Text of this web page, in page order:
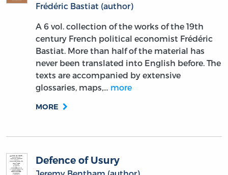
Frédéric Bastiat (author)
A 6 vol. collection of the works of the 19th
century French political economist Frédéric
Bastiat. More than half of the material has
never been translated into English before. The
texts are accompanied by extensive
glossaries, maps,… more
MORE
Defence of Usury